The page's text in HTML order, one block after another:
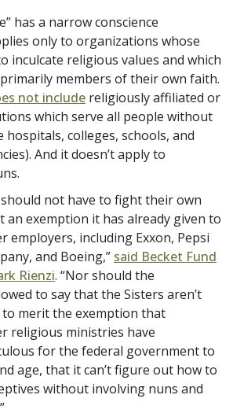
has a narrow conscience
only to organizations whose
inculcate religious values and which
members of their own faith.
not include religiously affiliated or
which serve all people without
colleges, schools, and
And it doesn’t apply to
not have to fight their own
an exemption it has already given to
employers, including Exxon, Pepsi
and Boeing,” said Becket Fund
Rienzi. “Nor should the
to say that the Sisters aren’t
to merit the exemption that
religious ministries have
for the federal government to
age, that it can’t figure out how to
without involving nuns and